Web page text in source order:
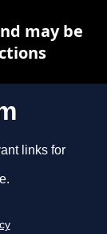
links for
may be